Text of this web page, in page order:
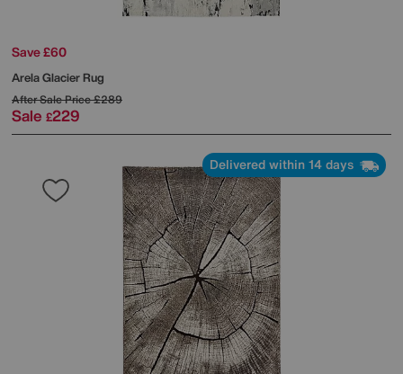
Save £60
Arela Glacier Rug
After Sale Price£289
Sale £229
Delivered within 14 days